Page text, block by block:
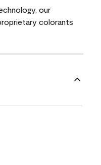
our
colorants